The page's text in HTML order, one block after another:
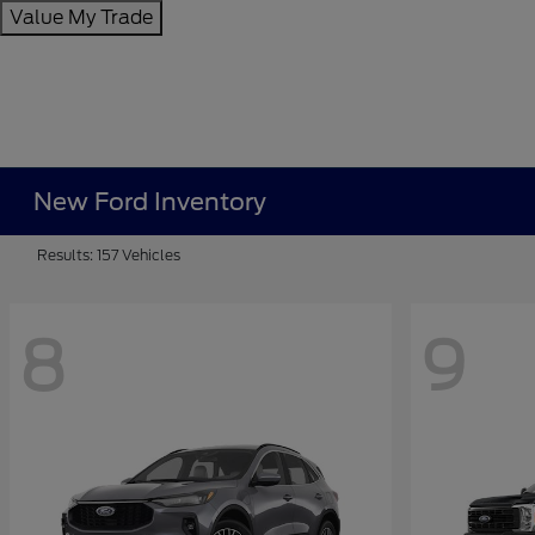
Value My Trade
New Ford Inventory
Results: 157 Vehicles
8 9